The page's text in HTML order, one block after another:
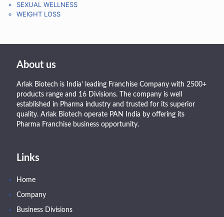
SEXUAL WELLNESS
WEIGHT LOSS
About us
Arlak Biotech is India’ leading Franchise Company with 2500+
products range and 16 Divisions. The company is well
established in Pharma industry and trusted for its superior
quality. Arlak Biotech operate PAN India by offering its
Pharma Franchise business opportunity.
Links
Home
Company
Business Divisions